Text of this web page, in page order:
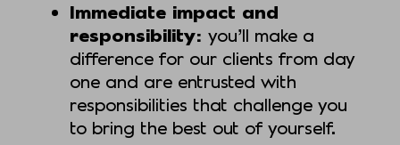
Immediate impact and
responsibility: you’ll make a
difference for our clients from day
one and are entrusted with
responsibilities that challenge you
to bring the best out of yourself.